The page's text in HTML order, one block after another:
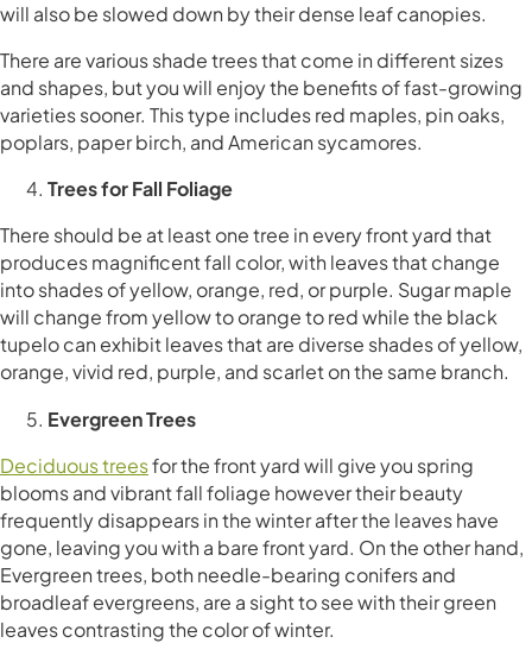
will also be slowed down by their dense leaf canopies.
There are various shade trees that come in different sizes
and shapes, but you will enjoy the benefits of fast-growing
varieties sooner. This type includes red maples, pin oaks,
poplars, paper birch, and American sycamores.
Trees for Fall Foliage
There should be at least one tree in every front yard that
produces magnificent fall color, with leaves that change
into shades of yellow, orange, red, or purple. Sugar maple
will change from yellow to orange to red while the black
tupelo can exhibit leaves that are diverse shades of yellow,
orange, vivid red, purple, and scarlet on the same branch.
Evergreen Trees
Deciduous treesfor the front yard will give you spring
blooms and vibrant fall foliage however their beauty
frequently disappears in the winter after the leaves have
gone, leaving you with a bare front yard. On the other hand,
Evergreen trees, both needle-bearing conifers and
broadleaf evergreens, are a sight to see with their green
leaves contrasting the color of winter.